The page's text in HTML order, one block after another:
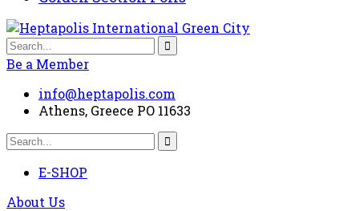
Be a Member
info@heptapolis.com
Athens, Greece PO 11633
E-SHOP
About Us